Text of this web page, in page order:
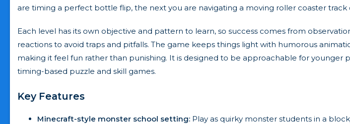
are timing a perfect bottle flip, the next you are navigating a moving roller coaster track
Each level has its own objective and pattern to learn, so success comes from
reactions to avoid traps and pitfalls. The game keeps things light with humorous
making it feel fun rather than punishing. It is designed to be approachable for younger
timing-based puzzle and skill games.
Key Features
Minecraft-style monster school setting: Play as quirky monster students in a